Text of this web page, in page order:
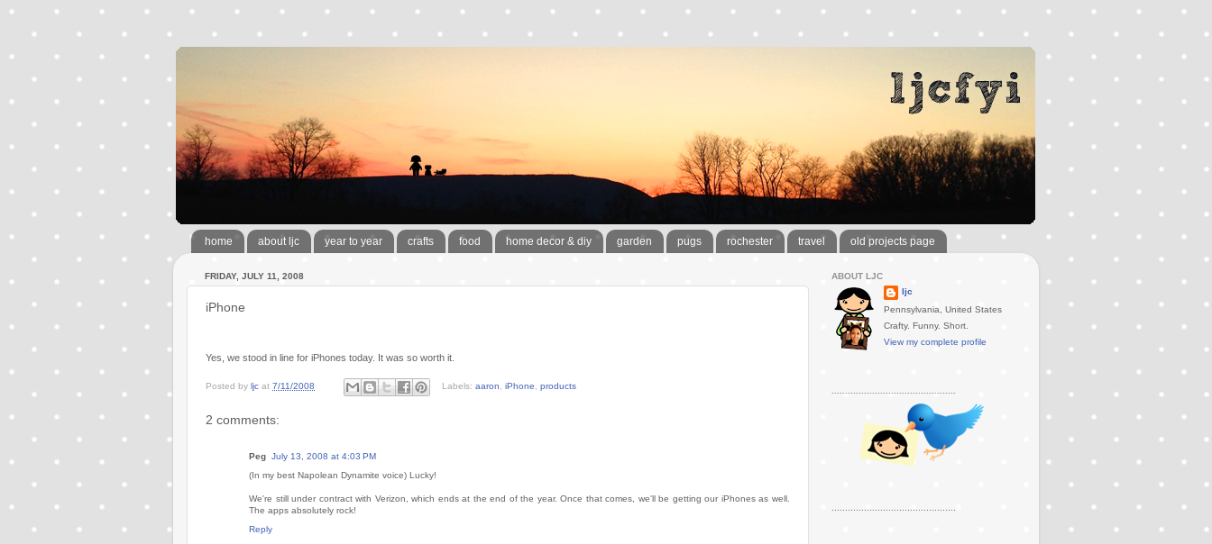
home about ljc year to year crafts food home decor & diy garden pugs rochester travel old projects page
FRIDAY, JULY 11, 2008
iPhone
Yes, we stood in line for iPhones today. It was so worth it.
Posted by ljc at 7/11/2008 Labels: aaron, iPhone, products
2 comments:
Peg July 13, 2008 at 4:03 PM
(In my best Napolean Dynamite voice) Lucky!
We're still under contract with Verizon, which ends at the end of the year. Once that comes, we'll be getting our iPhones as well.
The apps absolutely rock!
Reply
ABOUT LJC
ljc
Pennsylvania, United States
Crafty. Funny. Short.
View my complete profile